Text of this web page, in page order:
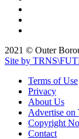
2021 © Outer
Site by
Terms of Use
Privacy
About Us
Advertise on
Copyright
Contact